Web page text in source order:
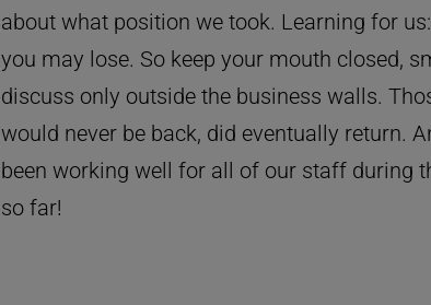
about what position we took. Learning for
you may lose. So keep your mouth closed,
discuss only outside the business walls.
would never be back, did eventually return.
been working well for all of our staff during
so far!